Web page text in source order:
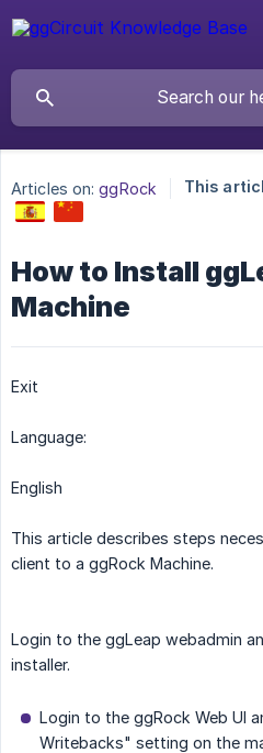
Articles on: ggRock This
How to Install
Machine
Exit
Language:
English
This article describes steps
client to a ggRock Machine.
Login to the ggLeap webadmin
installer.
Login to the ggRock Web UI
Writebacks" setting on the